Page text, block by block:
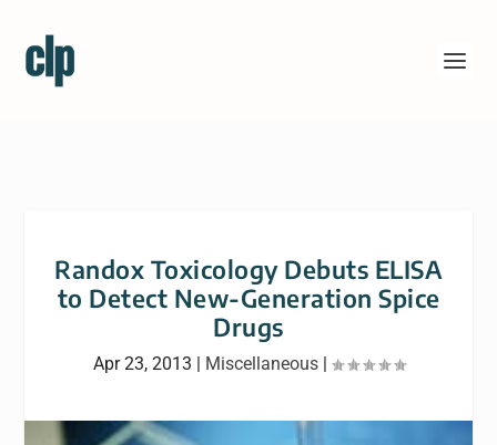
Randox Toxicology Debuts ELISA
to Detect New-Generation Spice
Drugs
Apr 23, 2013 | Miscellaneous|